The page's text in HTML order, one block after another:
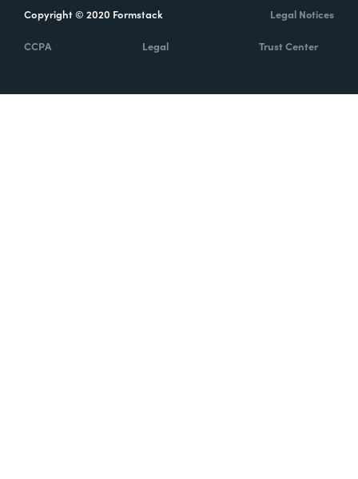
Copyright © 2020 Formstack Legal Notices
CCPA Legal Trust Center